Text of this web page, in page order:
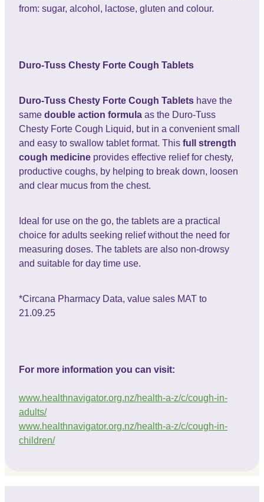
from: sugar, alcohol, lactose, gluten and colour.
Duro-Tuss Chesty Forte Cough Tablets
Duro-Tuss Chesty Forte Cough Tablets have the
same double action formula as the Duro-Tuss
Chesty Forte Cough Liquid, but in a convenient small
and easy to swallow tablet format. This full strength
cough medicine provides effective relief for chesty,
productive coughs, by helping to break down, loosen
and clear mucus from the chest.
Ideal for use on the go, the tablets are a practical
choice for adults seeking relief without the need for
measuring doses. The tablets are also non-drowsy
and suitable for day time use.
*Circana Pharmacy Data, value sales MAT to
21.09.25
For more information you can visit:
www.healthnavigator.org.nz/health-a-z/c/cough-in-
adults/
www.healthnavigator.org.nz/health-a-z/c/cough-in-
children/